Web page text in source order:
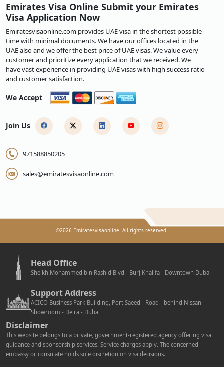
Emirates Visa Online Submit your Emirates
Visa Application Now
Emiratesvisaonline.com provides UAE visa in the shortest possible
time with minimal documents. We have our offices located in the
UAE also and we offer the best price of UAE visas. We value every
customer and prioritize every application that we received. We
have vast experience in providing UAE visas with high success ratio
and customer satisfaction.
We Accept
Join Us
971588850205
sales@emiratesvisaonline.com
©2026 Emiratesvisaonline. All rights reserved.
Head Office
Sheikh Mohammed bin Rashid Blvd - Burj Khalifa - Downtown Duba
Support Address
ACICO Business Park Building, Port Saeed - Road - behind Nissan
Showroom - Deira - Dubai
Disclaimer
This website belongs to a private, government-registered agency offering visa
guidance and sponsorship services. Service charges apply. The concerned
embassy or consulate holds sole discretion on visa decisions.